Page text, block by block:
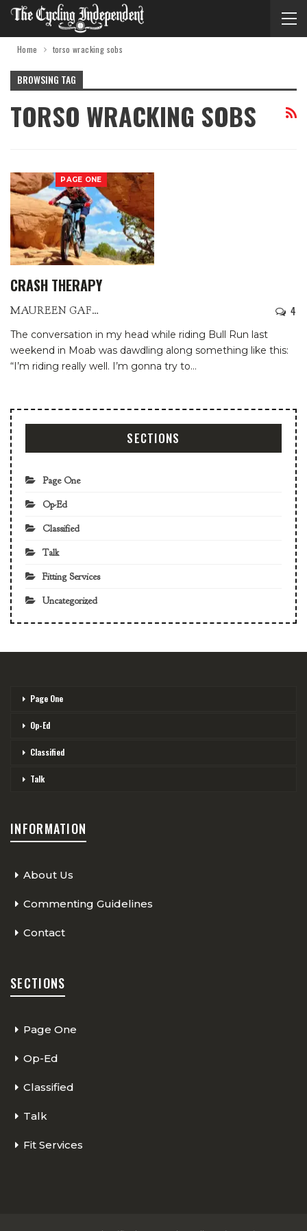
Home torso wracking sobs
BROWSING TAG
TORSO WRACKING SOBS
PAGE ONE
CRASH THERAPY
MAUREEN GAFFNEY 4
The conversation in my head while riding Bull Run last
weekend in Moab was dawdling along something like this:
“I’m riding really well. I’m gonna try to…
SECTIONS
Page One
Op-Ed
Classified
Talk
Fitting Services
Uncategorized
Page One
Op-Ed
Classified
Talk
INFORMATION
About Us
Commenting Guidelines
Contact
SECTIONS
Page One
Op-Ed
Classified
Talk
Fit Services